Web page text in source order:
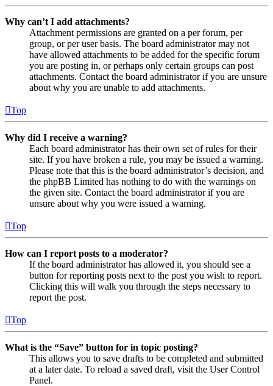
Why can’t I add attachments?
Attachment permissions are granted on a per forum, per
group, or per user basis. The board administrator may not
have allowed attachments to be added for the specific forum
you are posting in, or perhaps only certain groups can post
attachments. Contact the board administrator if you are unsure
about why you are unable to add attachments.
Top
Why did I receive a warning?
Each board administrator has their own set of rules for their
site. If you have broken a rule, you may be issued a warning.
Please note that this is the board administrator’s decision, and
the phpBB Limited has nothing to do with the warnings on
the given site. Contact the board administrator if you are
unsure about why you were issued a warning.
Top
How can I report posts to a moderator?
If the board administrator has allowed it, you should see a
button for reporting posts next to the post you wish to report.
Clicking this will walk you through the steps necessary to
report the post.
Top
What is the “Save” button for in topic posting?
This allows you to save drafts to be completed and submitted
at a later date. To reload a saved draft, visit the User Control
Panel.